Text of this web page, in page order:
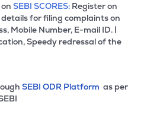
SEBI SCORES: Register on
for filing complaints on
Mobile Number, E-mail ID. |
Speedy redressal of the
SEBI ODR Platform as per